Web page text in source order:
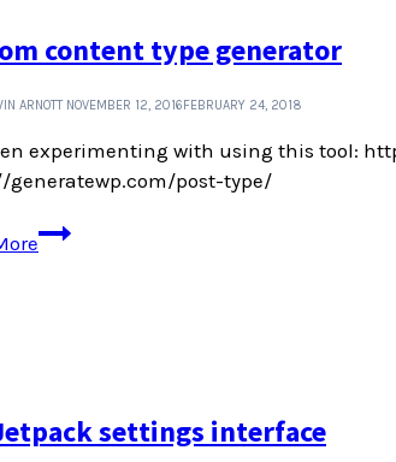
and
content type generator
ARNOTT NOVEMBER 12, 2016FEBRUARY 24, 2018
experimenting with using this tool:
generatewp.com/post-type/
Custom
content
settings interface